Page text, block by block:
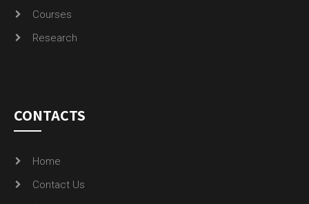
Courses
Research
CONTACTS
Home
Contact Us